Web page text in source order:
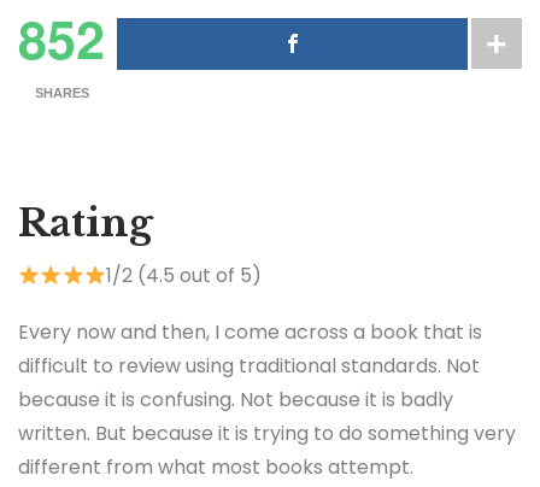
852
SHARES
Rating
1/2 (4.5 out of 5)
Every now and then, I come across a book that is
difficult to review using traditional standards. Not
because it is confusing. Not because it is badly
written. But because it is trying to do something very
different from what most books attempt.